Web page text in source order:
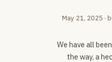
May 21, 2025 ·
We have all
the way, a